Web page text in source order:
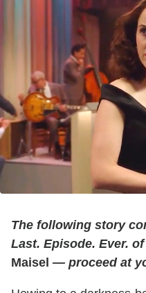
The following story
Last. Episode. Ever. of
Maisel — proceed at